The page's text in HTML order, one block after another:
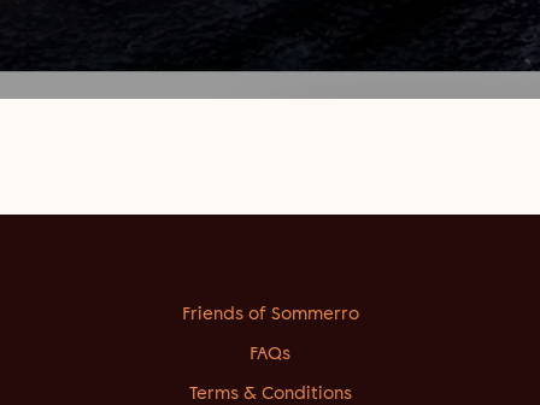
Friends of Sommerro
FAQs
Terms & Conditions